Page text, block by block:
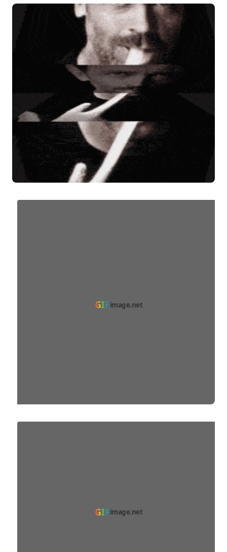
GIFimage.net